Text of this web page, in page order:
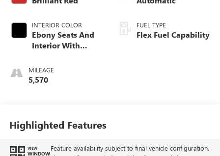
INTERIOR COLOR
Ebony Seats And
Interior With
Stitching,
Leatherette Seats
MILEAGE
5,570
FUEL TYPE
Flex Fuel Capability
Highlighted Features
VIEW
WINDOW
Feature availability subject to final vehicle configuration.